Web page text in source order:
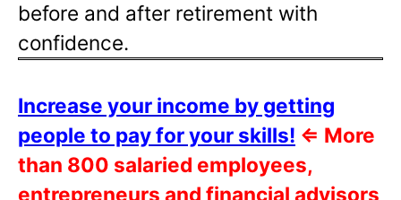
before and after retirement with
confidence.
Increase your income by getting
people to pay for your skills! ⇐ More
than 800 salaried employees,
entrepreneurs and financial advisors